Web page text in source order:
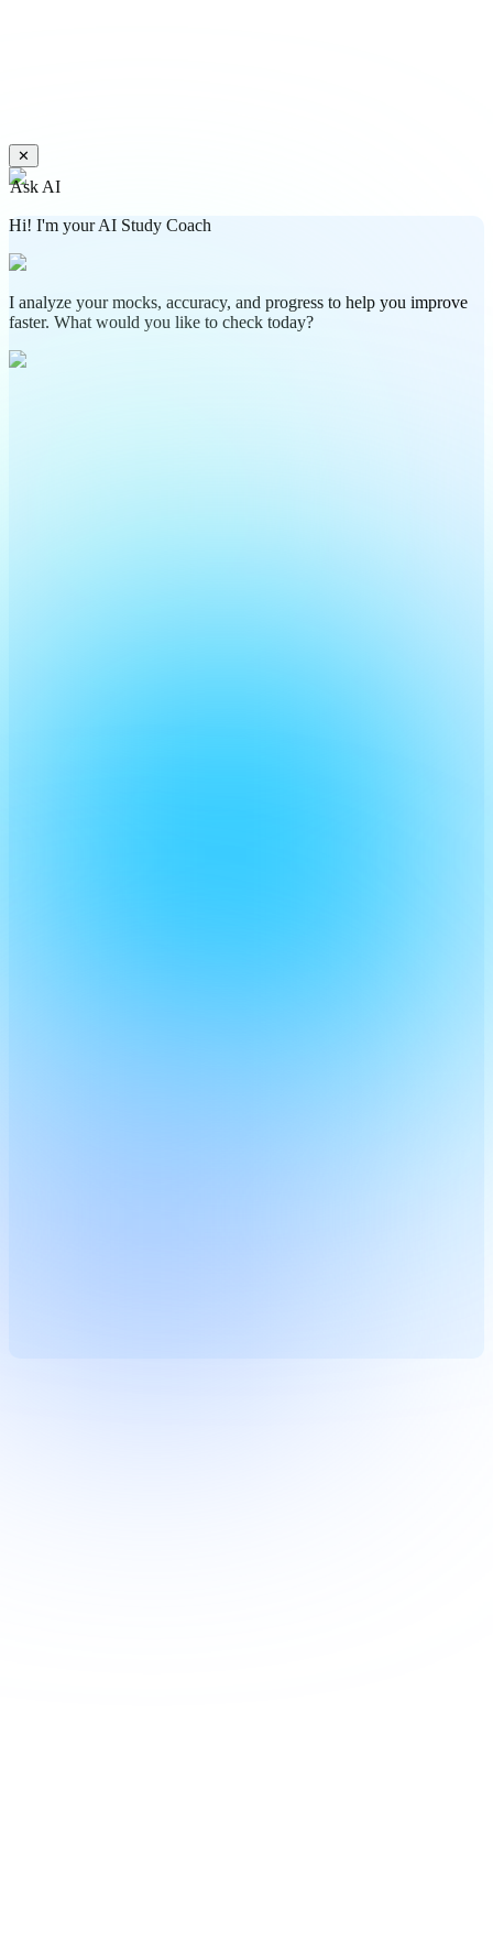
✕
Ask AI
Hi! I'm your AI Study Coach
I analyze your mocks, accuracy, and progress to help you improve
faster. What would you like to check today?